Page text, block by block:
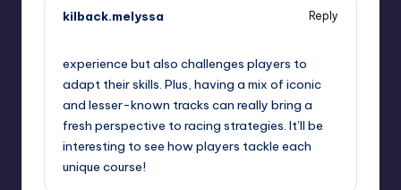
kilback.melyssa
Reply
experience but also challenges players to
adapt their skills. Plus, having a mix of iconic
and lesser-known tracks can really bring a
fresh perspective to racing strategies. It’ll be
interesting to see how players tackle each
unique course!